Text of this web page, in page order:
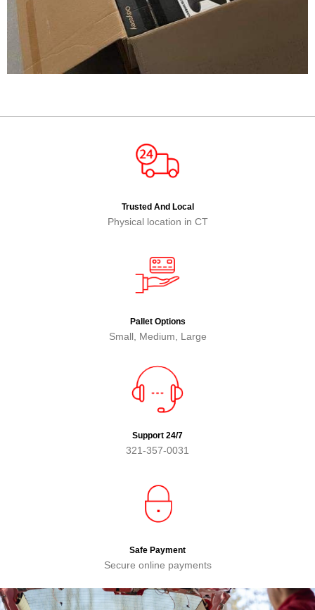
Trusted And Local
Physical location in CT
Pallet Options
Small, Medium, Large
Support 24/7
321-357-0031
Safe Payment
Secure online payments